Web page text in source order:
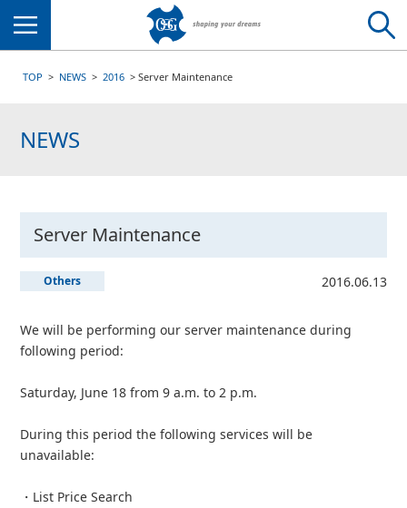
TOP NEWS 2016 Server Maintenance
NEWS
Server Maintenance
Others 2016.06.13
We will be performing our server maintenance during
following period:
Saturday, June 18 from 9 a.m. to 2 p.m.
During this period the following services will be
unavailable:
・List Price Search